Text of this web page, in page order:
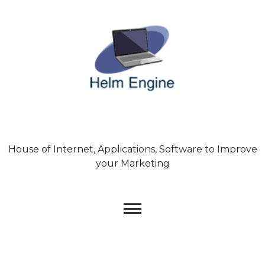
House of Internet, Applications, Software to Improve
your Marketing